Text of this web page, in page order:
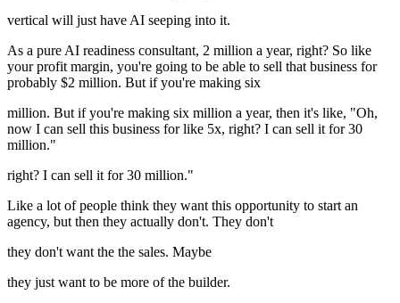
vertical will just have AI seeping into it.
As a pure AI readiness consultant, 2 million a year, right? So like
your profit margin, you're going to be able to sell that business for
probably $2 million. But if you're making six
million. But if you're making six million a year, then it's like, "Oh,
now I can sell this business for like 5x, right? I can sell it for 30
million."
right? I can sell it for 30 million."
Like a lot of people think they want this opportunity to start an
agency, but then they actually don't. They don't
they don't want the the sales. Maybe
they just want to be more of the builder.